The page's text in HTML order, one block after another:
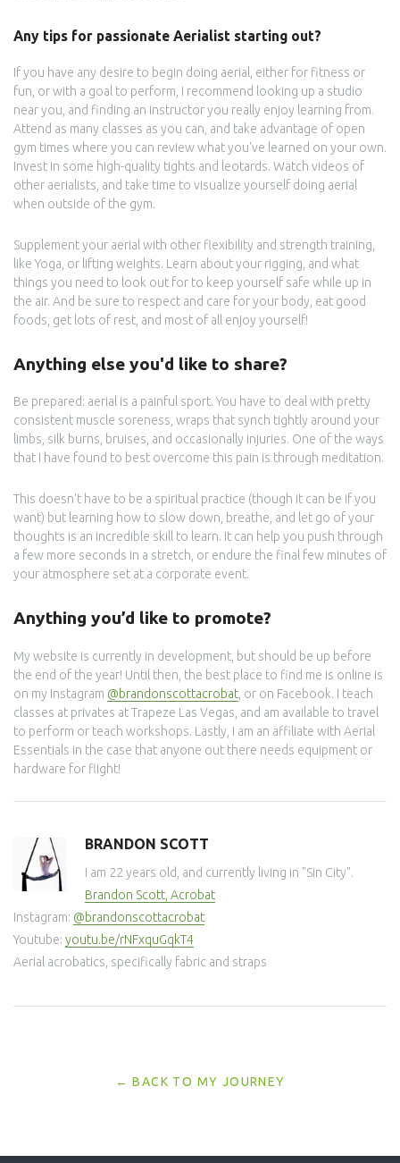
Any tips for passionate Aerialist starting out?
If you have any desire to begin doing aerial, either for fitness or
fun, or with a goal to perform, I recommend looking up a studio
near you, and finding an instructor you really enjoy learning from.
Attend as many classes as you can, and take advantage of open
gym times where you can review what you've learned on your own.
Invest in some high-quality tights and leotards. Watch videos of
other aerialists, and take time to visualize yourself doing aerial
when outside of the gym.
Supplement your aerial with other flexibility and strength training,
like Yoga, or lifting weights. Learn about your rigging, and what
things you need to look out for to keep yourself safe while up in
the air. And be sure to respect and care for your body, eat good
foods, get lots of rest, and most of all enjoy yourself!
Anything else you'd like to share?
Be prepared: aerial is a painful sport. You have to deal with pretty
consistent muscle soreness, wraps that synch tightly around your
limbs, silk burns, bruises, and occasionally injuries. One of the ways
that I have found to best overcome this pain is through meditation.
This doesn't have to be a spiritual practice (though it can be if you
want) but learning how to slow down, breathe, and let go of your
thoughts is an incredible skill to learn. It can help you push through
a few more seconds in a stretch, or endure the final few minutes of
your atmosphere set at a corporate event.
Anything you’d like to promote?
My website is currently in development, but should be up before
the end of the year! Until then, the best place to find me is online is
on my Instagram @brandonscottacrobat , or on Facebook. I teach
classes at privates at Trapeze Las Vegas, and am available to travel
to perform or teach workshops. Lastly, I am an affiliate with Aerial
Essentials in the case that anyone out there needs equipment or
hardware for flight!
BRANDON SCOTT
I am 22 years old, and currently living in "Sin City".
Brandon Scott, Acrobat
Instagram: @brandonscottacrobat
Youtube: youtu.be/rNFxquGqkT4
Aerial acrobatics, specifically fabric and straps
← BACK TO MY JOURNEY